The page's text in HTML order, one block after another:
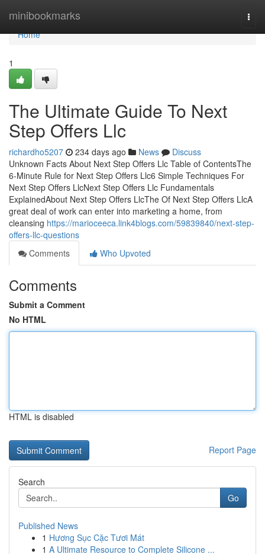
minibookmarks
Home
Home
1
The Ultimate Guide To Next
Step Offers Llc
richardho5207 234 days ago News
Discuss
Unknown Facts About Next Step Offers Llc Table of ContentsThe
6-Minute Rule for Next Step Offers Llc6 Simple Techniques For
Next Step Offers LlcNext Step Offers Llc Fundamentals
ExplainedAbout Next Step Offers LlcThe Of Next Step Offers LlcA
great deal of work can enter into marketing a home, from
cleansing https://marioceeca.link4blogs.com/59839840/next-step-
offers-llc-questions
Comments
Who Upvoted
Comments
Submit a Comment
No HTML
HTML is disabled
Report Page
Search
Go
Published News
1 Hương Sục Cặc Tươi Mát
1 A Ultimate Resource to Complete Silicone ...